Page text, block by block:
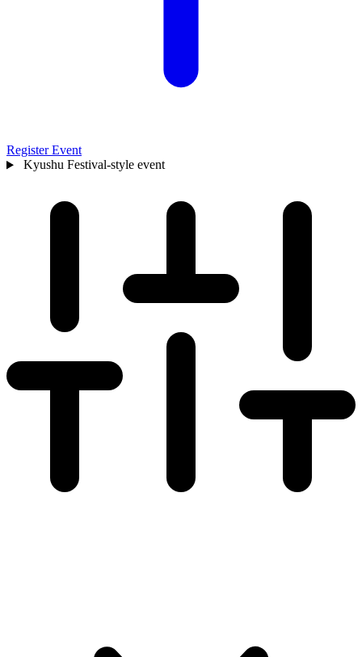
Register Event
Kyushu Festival-style event